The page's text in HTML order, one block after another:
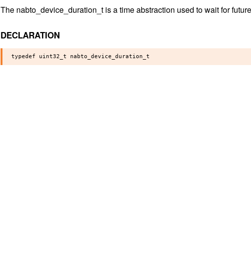
The nabto_device_duration_t is a time abstraction used to wait for
DECLARATION